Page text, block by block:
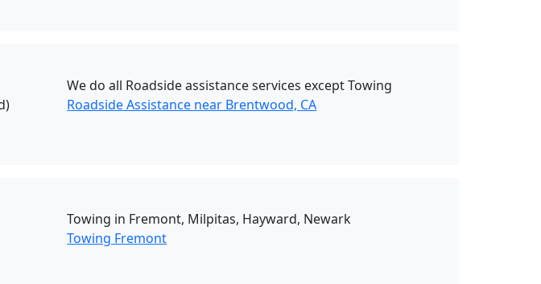
We do all Roadside assistance services except Towing
Roadside Assistance near Brentwood, CA
Towing in Fremont, Milpitas, Hayward, Newark
Towing Fremont